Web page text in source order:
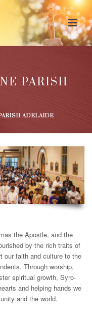
PARISH
ADELAIDE
the Apostle, and the
by the rich traits of
our faith and culture to the
Through worship,
spiritual growth, Syro-
and helping hands we
and the world.